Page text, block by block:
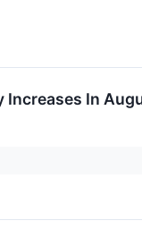
Increases In